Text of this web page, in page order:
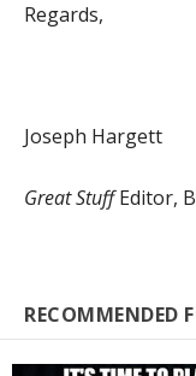
Regards,
Joseph Hargett
Great StuffEditor,
RECOMMENDED